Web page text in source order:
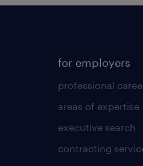
for employers
professional
areas of expertise
executive search
contracting